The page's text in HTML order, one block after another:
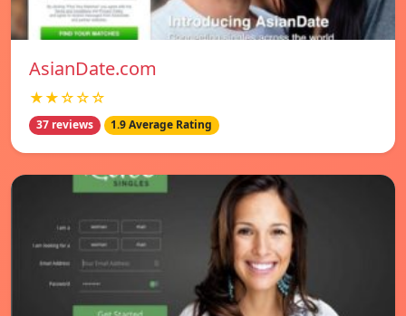
AsianDate.com
★★☆☆☆
37 reviews 1.9 Average Rating